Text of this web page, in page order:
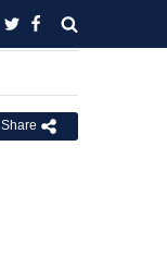
Share